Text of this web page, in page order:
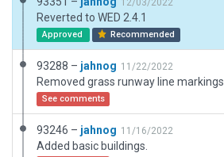
12/03/2022
Reverted to WED 2.4.1
Approved Recommended
93288 – jahnog 11/22/2022
Removed grass runway line markings.
See comments
93246 – jahnog 11/16/2022
Added basic buildings.